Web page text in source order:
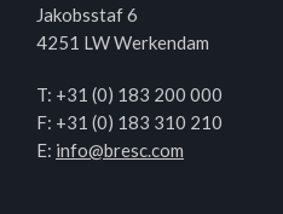
Jakobsstaf 6
4251 LW Werkendam
T: +31 (0) 183 200 000
F: +31 (0) 183 310 210
E: info@bresc.com